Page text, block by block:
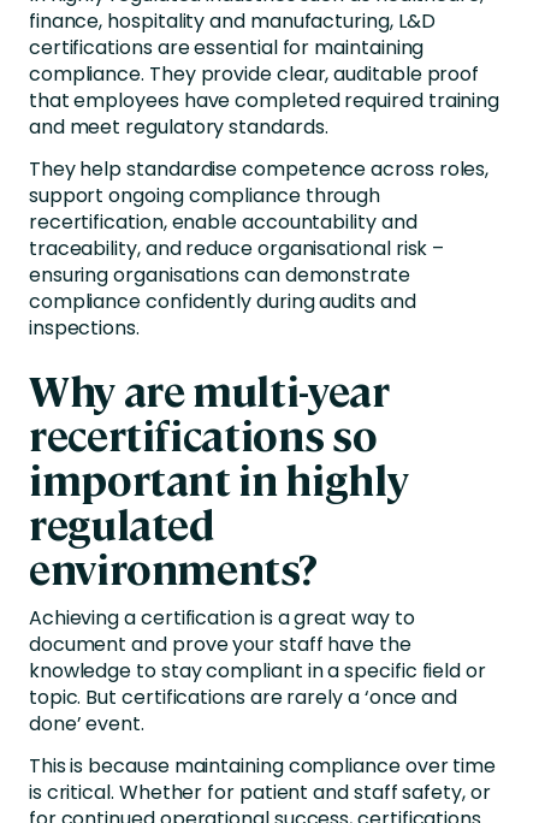
finance, hospitality and manufacturing, L&D
certifications are essential for maintaining
compliance. They provide clear, auditable proof
that employees have completed required training
and meet regulatory standards.
They help standardise competence across roles,
support ongoing compliance through
recertification, enable accountability and
traceability, and reduce organisational risk –
ensuring organisations can demonstrate
compliance confidently during audits and
inspections.
Why are multi-year
recertifications so
important in highly
regulated
environments?
Achieving a certification is a great way to
document and prove your staff have the
knowledge to stay compliant in a specific field or
topic. But certifications are rarely a ‘once and
done’ event.
This is because maintaining compliance over time
is critical. Whether for patient and staff safety, or